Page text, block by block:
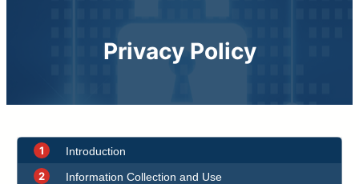
Privacy Policy
1
Introduction
2
Information Collection and Use